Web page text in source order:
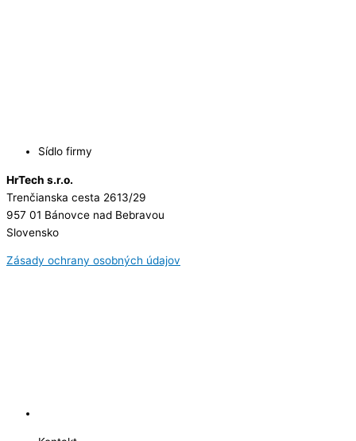
Sídlo firmy
HrTech s.r.o.
Trenčianska cesta 2613/29
957 01 Bánovce nad Bebravou
Slovensko
Zásady ochrany osobných údajov